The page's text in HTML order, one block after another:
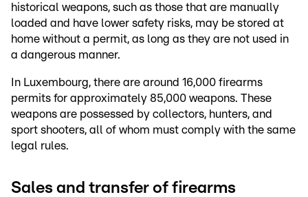
historical weapons, such as those that are manually
loaded and have lower safety risks, may be stored at
home without a permit, as long as they are not used in
a dangerous manner.
In Luxembourg, there are around 16,000 firearms
permits for approximately 85,000 weapons. These
weapons are possessed by collectors, hunters, and
sport shooters, all of whom must comply with the same
legal rules.
Sales and transfer of firearms